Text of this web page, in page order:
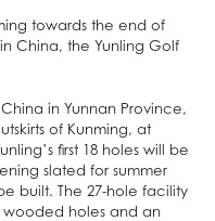
towards the end of
China, the Yunling Golf
in Yunnan Province,
of Kunming, at
first 18 holes will be
slated for summer
built. The 27-hole facility
holes and an